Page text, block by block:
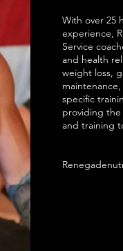
With over 25
experience,
Service
and health
weight loss,
specific
providing
and training